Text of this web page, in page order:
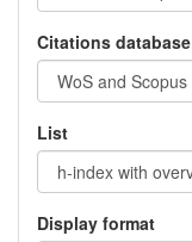
Citations database
List
Display format